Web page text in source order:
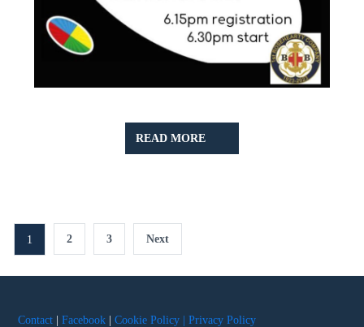
READ MORE
MORE
Posts
pagination
1 2 3 Next
Contact Facebook Cookie Policy | Privacy Policy